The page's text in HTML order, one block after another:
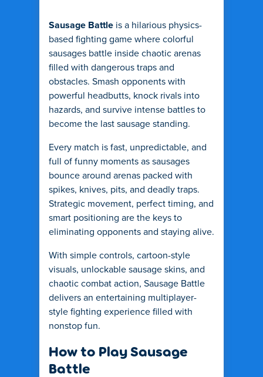
Sausage Battle is a hilarious physics-
based fighting game where colorful
sausages battle inside chaotic arenas
filled with dangerous traps and
obstacles. Smash opponents with
powerful headbutts, knock rivals into
hazards, and survive intense battles to
become the last sausage standing.
Every match is fast, unpredictable, and
full of funny moments as sausages
bounce around arenas packed with
spikes, knives, pits, and deadly traps.
Strategic movement, perfect timing, and
smart positioning are the keys to
eliminating opponents and staying alive.
With simple controls, cartoon-style
visuals, unlockable sausage skins, and
chaotic combat action, Sausage Battle
delivers an entertaining multiplayer-
style fighting experience filled with
nonstop fun.
How to Play Sausage
Battle